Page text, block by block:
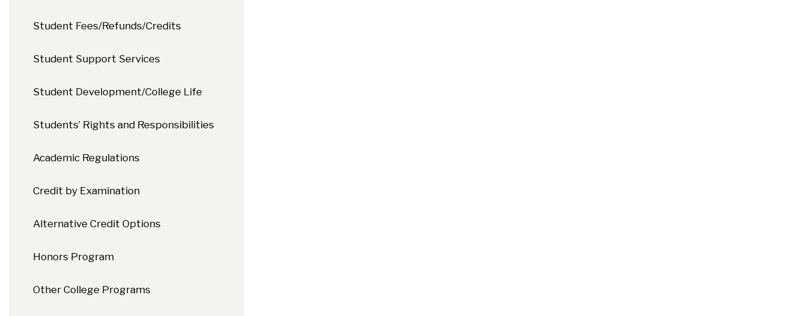
Student Fees/Refunds/Credits
Student Support Services
Student Development/College Life
Students’ Rights and Responsibilities
Academic Regulations
Credit by Examination
Alternative Credit Options
Honors Program
Other College Programs